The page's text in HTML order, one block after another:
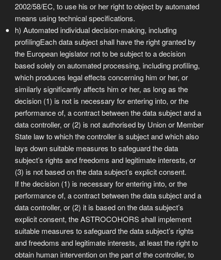
2002/58/EC, to use his or her right to object by automated
means using technical specifications.
h) Automated individual decision-making, including
profilingEach data subject shall have the right granted by
the European legislator not to be subject to a decision
based solely on automated processing, including profiling,
which produces legal effects concerning him or her, or
similarly significantly affects him or her, as long as the
decision (1) is not is necessary for entering into, or the
performance of, a contract between the data subject and a
data controller, or (2) is not authorised by Union or Member
State law to which the controller is subject and which also
lays down suitable measures to safeguard the data
subject’s rights and freedoms and legitimate interests, or
(3) is not based on the data subject’s explicit consent.
If the decision (1) is necessary for entering into, or the
performance of, a contract between the data subject and a
data controller, or (2) it is based on the data subject’s
explicit consent, the ASTROCOHORS shall implement
suitable measures to safeguard the data subject’s rights
and freedoms and legitimate interests, at least the right to
obtain human intervention on the part of the controller, to